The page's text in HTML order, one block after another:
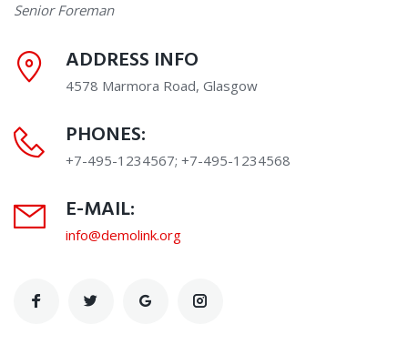
Senior Foreman
ADDRESS INFO
4578 Marmora Road, Glasgow
PHONES:
+7-495-1234567; +7-495-1234568
E-MAIL:
info@demolink.org